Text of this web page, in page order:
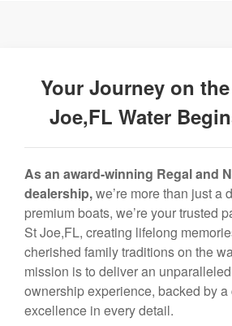
Your Journey on
Joe,FL Water
As an award-winning Regal and
dealership,we’re more than just a
premium boats, we’re your trusted
St Joe,FL, creating lifelong
cherished family traditions on the
mission is to deliver an
ownership experience, backed by a
excellence in every detail.